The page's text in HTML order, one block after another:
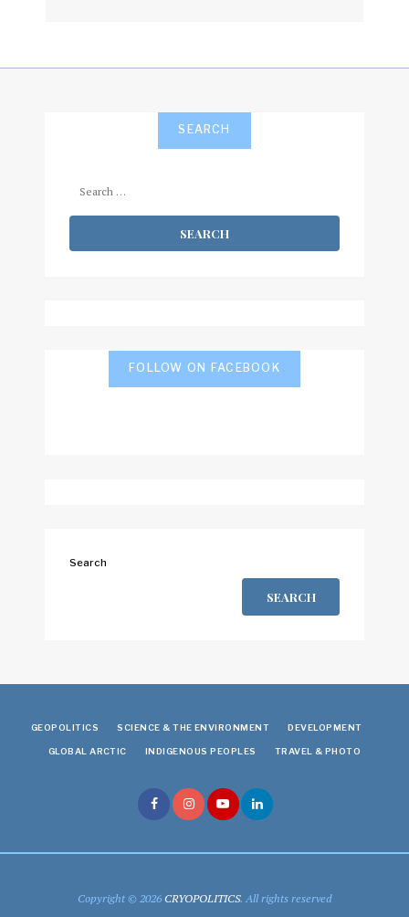
SEARCH
FOLLOW ON FACEBOOK
Search
SEARCH
GEOPOLITICS SCIENCE & THE ENVIRONMENT DEVELOPMENT
GLOBAL ARCTIC INDIGENOUS PEOPLES TRAVEL & PHOTO
Copyright © 2026CRYOPOLITICS. All rights reserved